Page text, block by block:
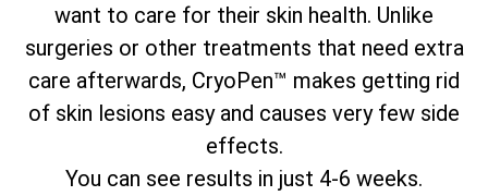
want to care for their skin health. Unlike
surgeries or other treatments that need extra
care afterwards, CryoPen™ makes getting rid
of skin lesions easy and causes very few side
effects.
You can see results in just 4-6 weeks.